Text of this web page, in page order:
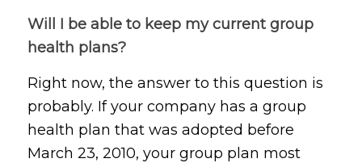
Will I be able to keep my current group
health plans?
Right now, the answer to this question is
probably. If your company has a group
health plan that was adopted before
March 23, 2010, your group plan most